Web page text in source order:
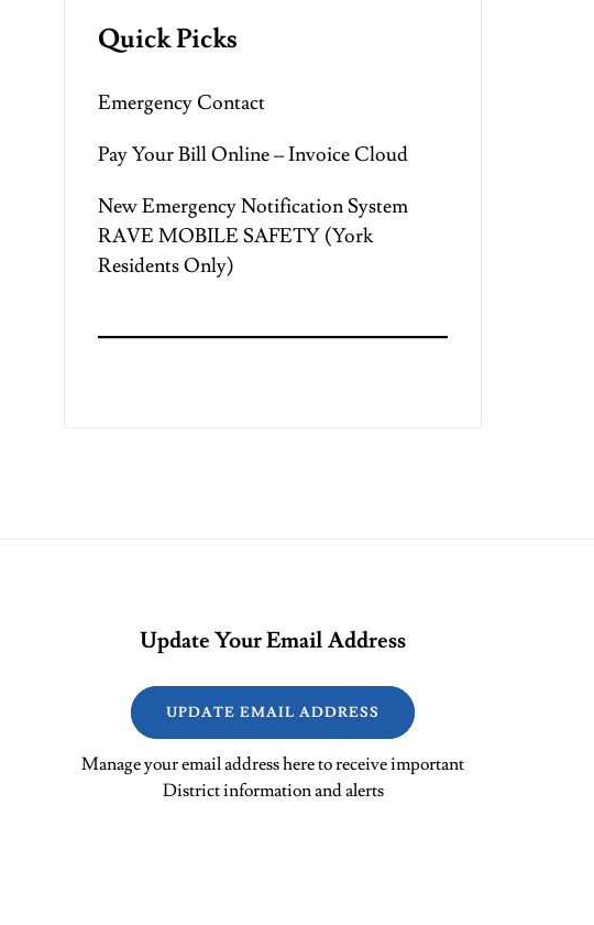
Quick Picks
Emergency Contact
Pay Your Bill Online – Invoice Cloud
New Emergency Notification System
RAVE MOBILE SAFETY (York
Residents Only)
Update Your Email Address
UPDATE EMAIL ADDRESS
Manage your email address here to receive important
District information and alerts